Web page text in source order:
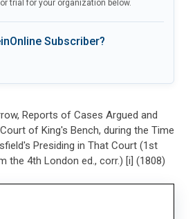
trial for your organization below.
Subscriber?
Reports of Cases Argued and
of King's Bench, during the Time
Presiding in That Court (1st
the 4th London ed., corr.) [i] (1808)